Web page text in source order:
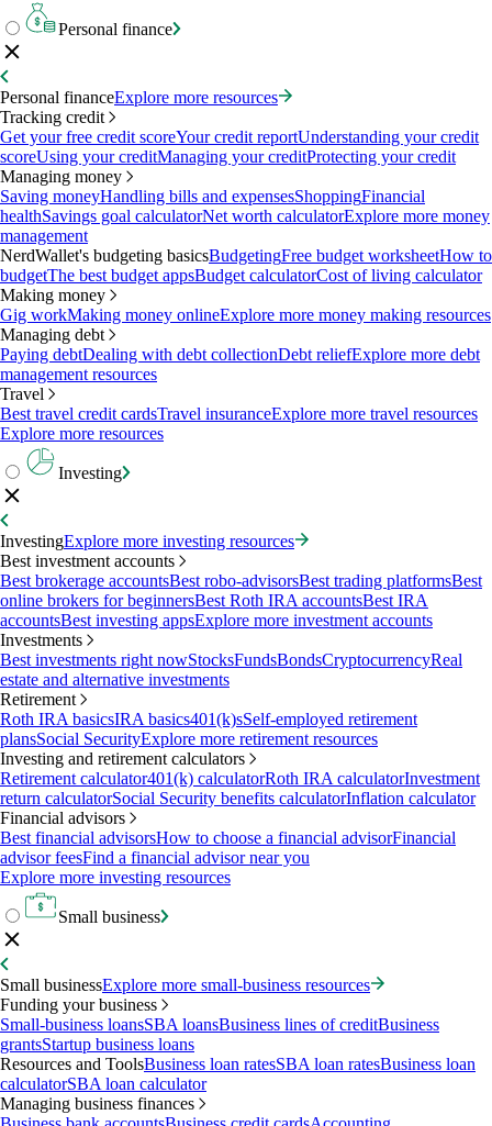
Personal finance
Personal financeExplore more resources
Tracking credit
Get your free credit scoreYour credit reportUnderstanding your credit
scoreUsing your creditManaging your creditProtecting your credit
Managing money
Saving moneyHandling bills and expensesShoppingFinancial
healthSavings goal calculatorNet worth calculatorExplore more money
management
NerdWallet's budgeting basicsBudgetingFree budget worksheetHow to
budgetThe best budget appsBudget calculatorCost of living calculator
Making money
Gig workMaking money onlineExplore more money making resources
Managing debt
Paying debtDealing with debt collectionDebt reliefExplore more debt
management resources
Travel
Best travel credit cardsTravel insuranceExplore more travel resources
Explore more resources
Investing
InvestingExplore more investing resources
Best investment accounts
Best brokerage accountsBest robo-advisorsBest trading platformsBest
online brokers for beginnersBest Roth IRA accountsBest IRA
accountsBest investing appsExplore more investment accounts
Investments
Best investments right nowStocksFundsBondsCryptocurrencyReal
estate and alternative investments
Retirement
Roth IRA basicsIRA basics401(k)sSelf-employed retirement
plansSocial SecurityExplore more retirement resources
Investing and retirement calculators
Retirement calculator401(k) calculatorRoth IRA calculatorInvestment
return calculatorSocial Security benefits calculatorInflation calculator
Financial advisors
Best financial advisorsHow to choose a financial advisorFinancial
advisor feesFind a financial advisor near you
Explore more investing resources
Small business
Small businessExplore more small-business resources
Funding your business
Small-business loansSBA loansBusiness lines of creditBusiness
grantsStartup business loans
Resources and ToolsBusiness loan ratesSBA loan ratesBusiness loan
calculatorSBA loan calculator
Managing business finances